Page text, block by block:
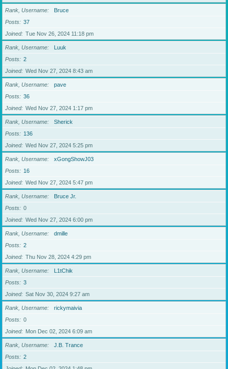
Rank, Username
Bruce
Posts
37
Joined
Tue Nov 26, 2024 11:18 pm
Rank, Username
Luuk
Posts
2
Joined
Wed Nov 27, 2024 8:43 am
Rank, Username
pave
Posts
36
Joined
Wed Nov 27, 2024 1:17 pm
Rank, Username
Sherick
Posts
136
Joined
Wed Nov 27, 2024 5:25 pm
Rank, Username
xGongShowJ03
Posts
16
Joined
Wed Nov 27, 2024 5:47 pm
Rank, Username
Bruce Jr.
Posts
0
Joined
Wed Nov 27, 2024 6:00 pm
Rank, Username
dmille
Posts
2
Joined
Thu Nov 28, 2024 4:29 pm
Rank, Username
L1tChik
Posts
3
Joined
Sat Nov 30, 2024 9:27 am
Rank, Username
rickymaivia
Posts
0
Joined
Mon Dec 02, 2024 6:09 am
Rank, Username
J.B. Trance
Posts
2